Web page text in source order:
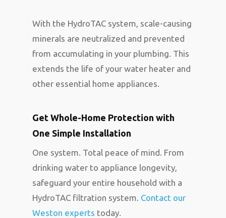
With the HydroTAC system, scale-causing
minerals are neutralized and prevented
from accumulating in your plumbing. This
extends the life of your water heater and
other essential home appliances.
Get Whole-Home Protection with
One Simple Installation
One system. Total peace of mind. From
drinking water to appliance longevity,
safeguard your entire household with a
HydroTAC filtration system. Contact our
Weston experts today.